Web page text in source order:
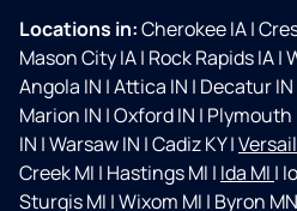
Locations in:Cherokee IA|
Mason City IA| Rock Rapids IA|
Angola IN |Attica IN | Decatur IN
Marion IN |Oxford IN | Plymouth
IN |Warsaw IN |Cadiz KY|
Creek MI | Hastings MI | Ida MI |
Sturgis MI |Wixom MI | Byron MN